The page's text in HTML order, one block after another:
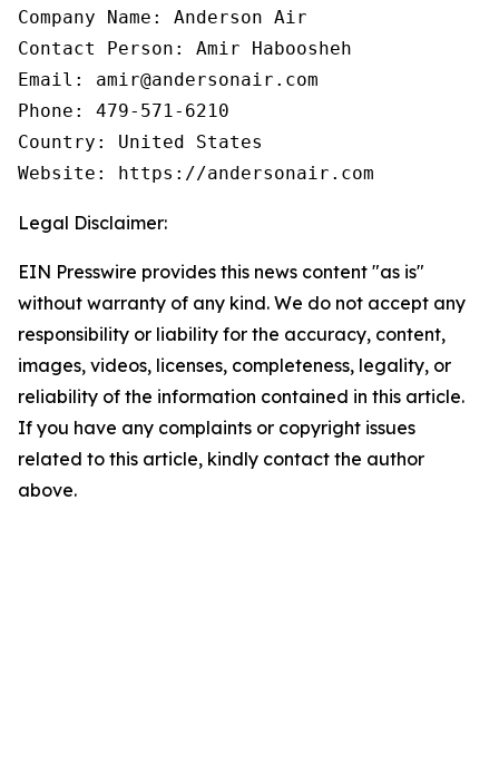
Company Name: Anderson Air
Contact Person: Amir Haboosheh
Email: amir@andersonair.com
Phone: 479-571-6210
Country: United States
Website: https://andersonair.com
Legal Disclaimer:
EIN Presswire provides this news content "as is"
without warranty of any kind. We do not accept any
responsibility or liability for the accuracy, content,
images, videos, licenses, completeness, legality, or
reliability of the information contained in this article.
If you have any complaints or copyright issues
related to this article, kindly contact the author
above.